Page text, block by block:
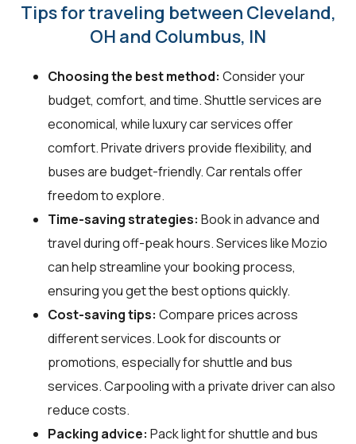
Tips for traveling between Cleveland,
OH and Columbus, IN
Choosing the best method: Consider your
budget, comfort, and time. Shuttle services are
economical, while luxury car services offer
comfort. Private drivers provide flexibility, and
buses are budget-friendly. Car rentals offer
freedom to explore.
Time-saving strategies: Book in advance and
travel during off-peak hours. Services like Mozio
can help streamline your booking process,
ensuring you get the best options quickly.
Cost-saving tips: Compare prices across
different services. Look for discounts or
promotions, especially for shuttle and bus
services. Carpooling with a private driver can also
reduce costs.
Packing advice: Pack light for shuttle and bus